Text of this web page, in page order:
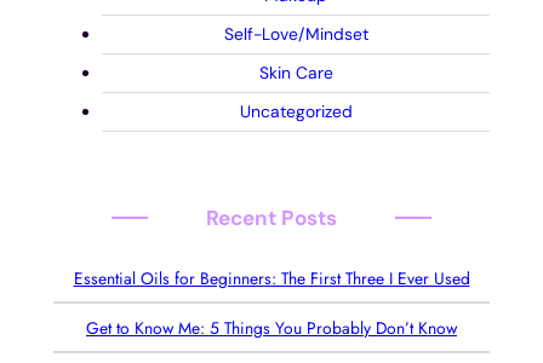
Self-Love/Mindset
Skin Care
Uncategorized
Recent Posts
Essential Oils for Beginners: The First Three I Ever Used
Get to Know Me: 5 Things You Probably Don’t Know